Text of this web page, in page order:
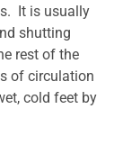
It is usually
shutting
rest of the
of circulation
cold feet by